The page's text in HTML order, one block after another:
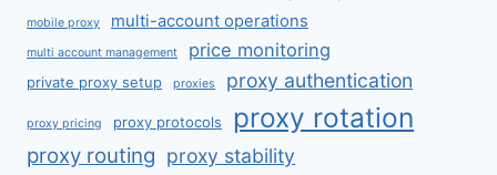
mobile proxy multi-account operations
multi account management price monitoring
private proxy setup proxies proxy authentication
proxy pricing proxy protocols proxy rotation
proxy routing proxy stability